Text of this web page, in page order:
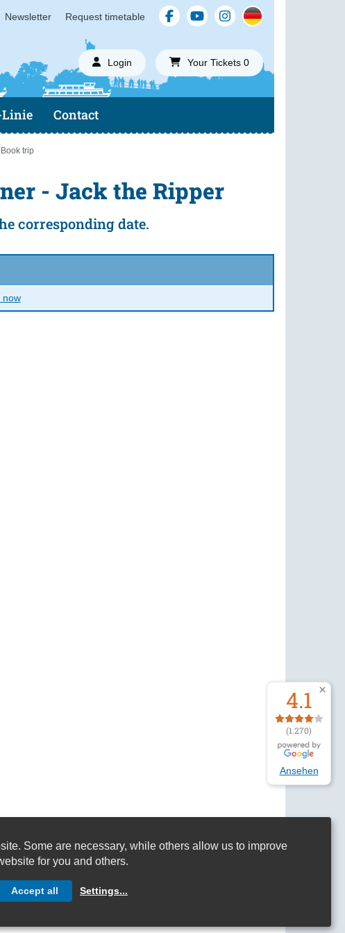
4.1
(1.270)
Ansehen
Newsletter Request timetable
Login Your Tickets 0
Contact
Book trip
- Jack the Ripper
corresponding date.
now
Some are necessary, while others allow us to improve
for you and others.
Accept all Settings...